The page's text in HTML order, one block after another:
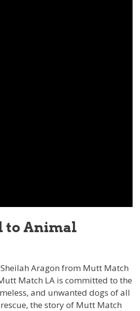
to Animal
Aragon from Mutt Match
Match LA is committed to the
and unwanted dogs of all
the story of Mutt Match